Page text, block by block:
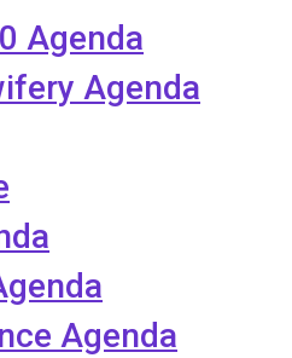
Agenda
Agenda
Agenda